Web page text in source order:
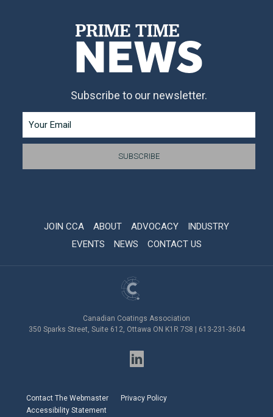
Subscribe to our newsletter.
JOIN CCA ABOUT ADVOCACY
INDUSTRY
EVENTS
NEWS CONTACT US
Canadian Coatings Association
350 Sparks Street, Suite 612, Ottawa ON K1R 7S8 | 613-231-3604
Contact The Webmaster
Privacy Policy
Accessibility Statement